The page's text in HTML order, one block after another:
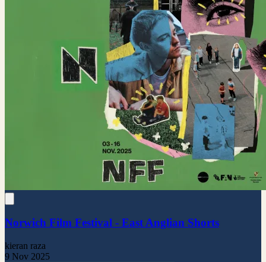
Norwich Film Festival - East Anglian Shorts
kieran raza
9 Nov 2025